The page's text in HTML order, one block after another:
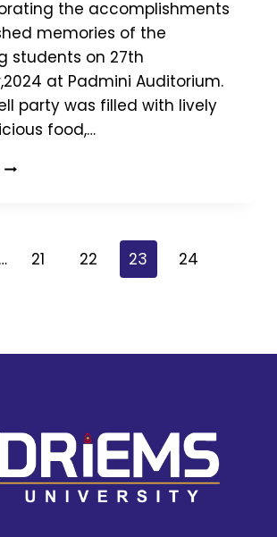
the accomplishments
memories of the
students on 27th
at Padmini Auditorium.
party was filled with lively
food,…
… 21 22 23 24